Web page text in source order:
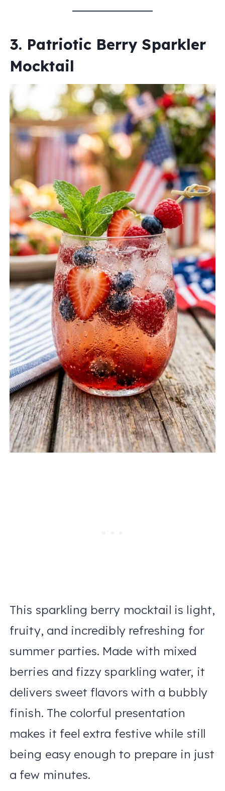
3. Patriotic Berry Sparkler
Mocktail
This sparkling berry mocktail is light,
fruity, and incredibly refreshing for
summer parties. Made with mixed
berries and fizzy sparkling water, it
delivers sweet flavors with a bubbly
finish. The colorful presentation
makes it feel extra festive while still
being easy enough to prepare in just
a few minutes.